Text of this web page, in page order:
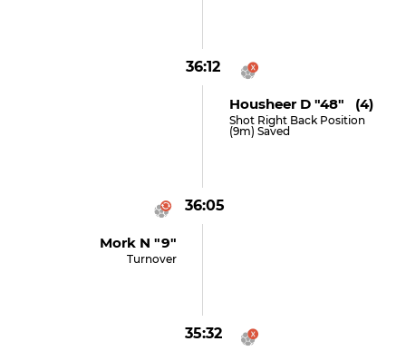
36:12
Housheer D "48" (4)
Shot Right Back Position
(9m) Saved
36:05
Mork N "9"
Turnover
35:32